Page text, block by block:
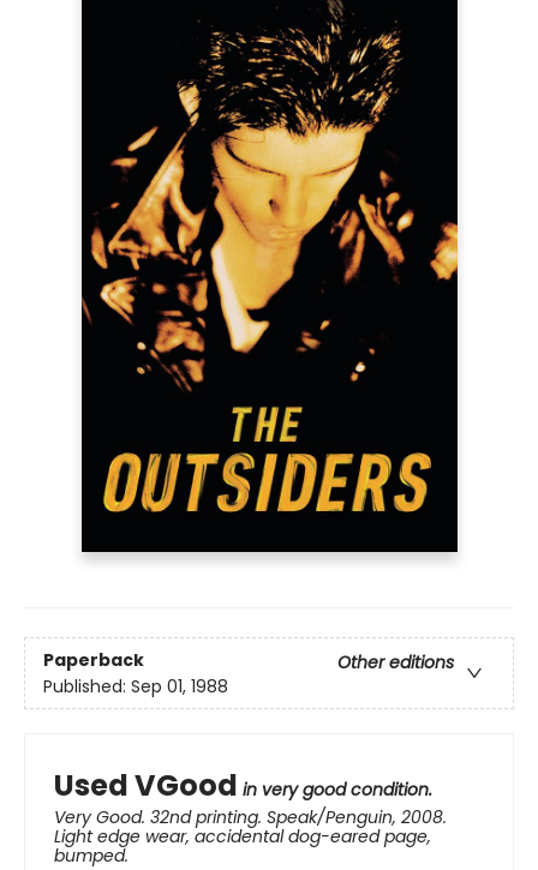
Paperback
Other editions
Published: Sep 01, 1988
Used VGood in very good condition.
Very Good. 32nd printing. Speak/Penguin, 2008.
Light edge wear, accidental dog-eared page,
bumped.